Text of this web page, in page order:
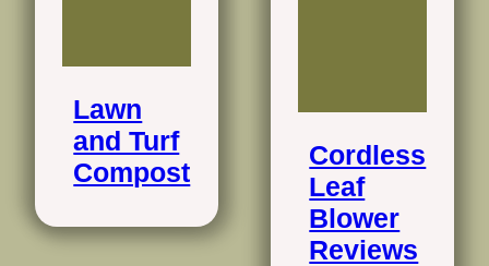
Lawn
and Turf
Compost
Cordless
Leaf
Blower
Reviews